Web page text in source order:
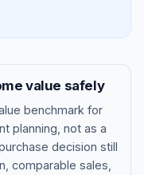
value safely
benchmark for
planning, not as a
decision still
comparable sales,